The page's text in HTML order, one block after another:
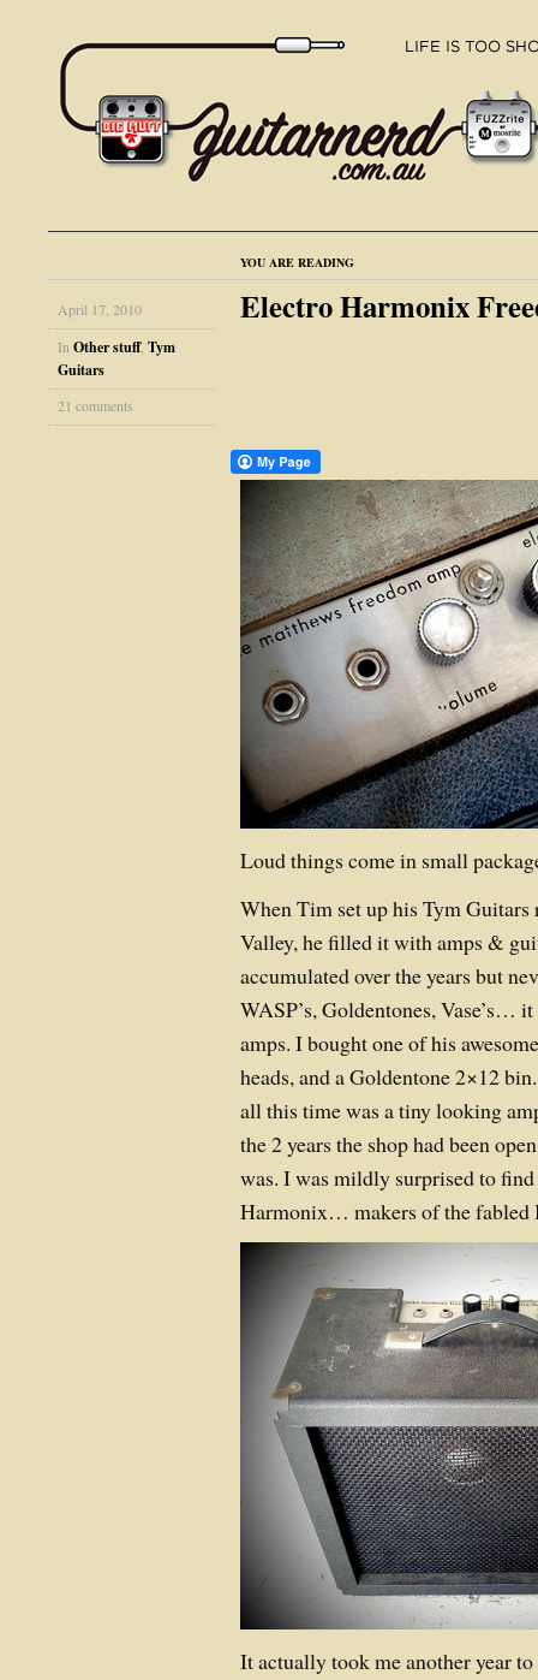
YOU ARE READING
April 17, 2010
In Other stuff, Tym
Guitars
21 comments
Electro Harmonix
Loud things come in small
When Tim set up his Tym
Valley, he filled it with amps &
accumulated over the years but
WASP’s, Goldentones, Vase’s…
amps. I bought one of his
heads, and a Goldentone 2×12
all this time was a tiny looking
the 2 years the shop had been
was. I was mildly surprised to
Harmonix… makers of the fabled
It actually took me another year